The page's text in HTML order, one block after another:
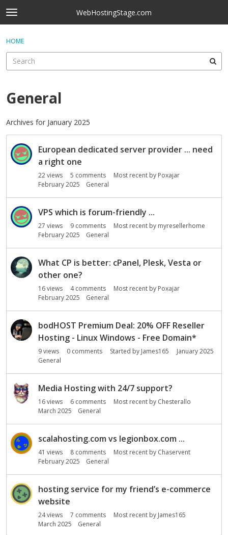
Skip to content
t
o
g
e
e
n
WebHostingStage.com
Categories
Discussions
Best Of...
Sign In
HOME
General
Archives for January 2025
D
s
L
European dedicated server provider ... need
a right one
22views 5 comments Most recent by Poxajar
February 2025
General
VPS which is forum-friendly ...
27 views 9 comments Most recent by myresellerhome
February 2025
General
What CP is better: cPanel, Plesk, Vesta or
other one?
16views 4comments Most recent by Poxajar
February 2025
General
bodHOST Premium Deal: 20% OFF Reseller
Hosting - Linux Windows - Free Domain*
9views 0 comments Started by James165
January 2025
General
Media Hosting with 24/7 support?
16views 6 comments Most recent by Chesterallo
March 2025
General
scalahosting.com vs legionbox.com ...
41 views 8 comments Most recent by Chaservent
February 2025
General
hosting service for my friend’s e-commerce
website
24views 7 comments Most recent by James165
March 2025
General